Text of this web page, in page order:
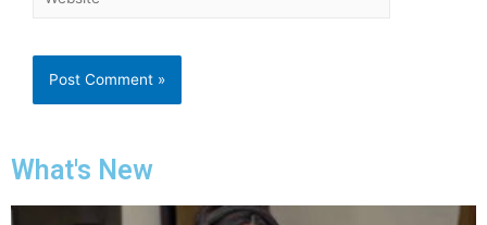
What's New